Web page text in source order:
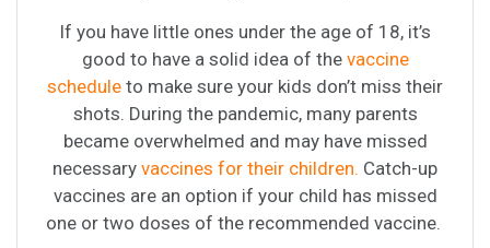
If you have little ones under the age of 18, it’s
good to have a solid idea of the vaccine
schedule to make sure your kids don’t miss their
shots. During the pandemic, many parents
became overwhelmed and may have missed
necessary vaccines for their children. Catch-up
vaccines are an option if your child has missed
one or two doses of the recommended vaccine.